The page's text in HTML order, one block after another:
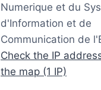
Numerique et du
d'Information et de
Communication de
Check the IP
the map (1 IP)